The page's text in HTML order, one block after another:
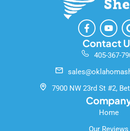
F
a
c
e
b
o
k
-
f
Y
o
u
t
u
e
Contact
405-367-
7900 NW 23rd St #2,
Home
Our Reviews